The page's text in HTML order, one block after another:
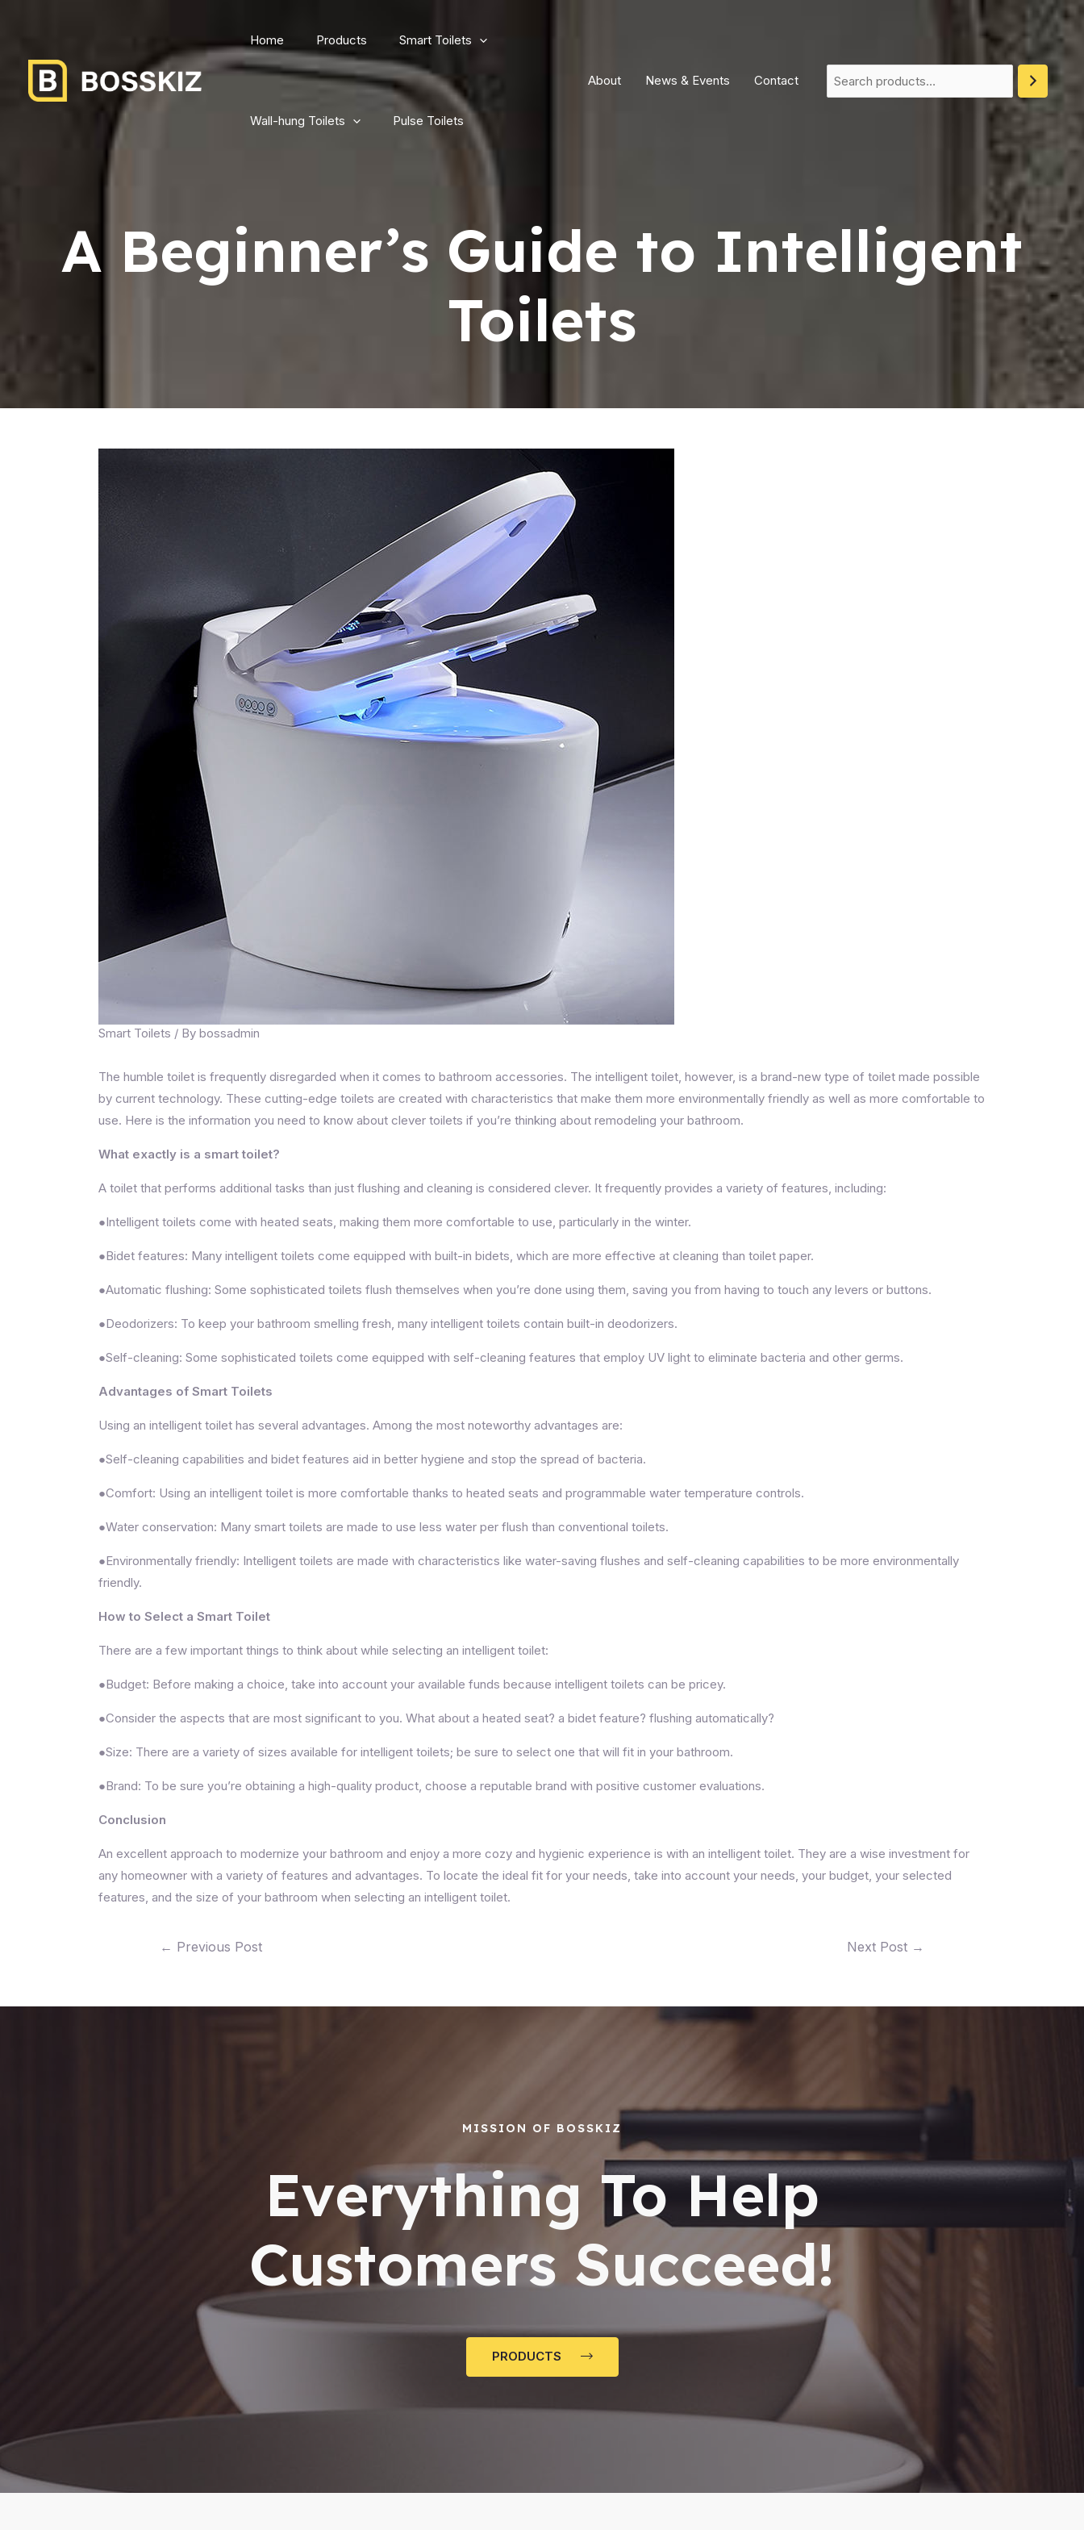
Home Products Smart Toilets
Wall-hung Toilets Pulse Toilets
About News & Events Contact
A Beginner’s Guide to Intelligent
Toilets
Smart Toilets / By bossadmin
The humble toilet is frequently disregarded when it comes to bathroom accessories. The intelligent toilet, however, is a brand-new type of toilet made possible
by current technology. These cutting-edge toilets are created with characteristics that make them more environmentally friendly as well as more comfortable to
use. Here is the information you need to know about clever toilets if you’re thinking about remodeling your bathroom.
What exactly is a smart toilet?
A toilet that performs additional tasks than just flushing and cleaning is considered clever. It frequently provides a variety of features, including:
●Intelligent toilets come with heated seats, making them more comfortable to use, particularly in the winter.
●Bidet features: Many intelligent toilets come equipped with built-in bidets, which are more effective at cleaning than toilet paper.
●Automatic flushing: Some sophisticated toilets flush themselves when you’re done using them, saving you from having to touch any levers or buttons.
●Deodorizers: To keep your bathroom smelling fresh, many intelligent toilets contain built-in deodorizers.
●Self-cleaning: Some sophisticated toilets come equipped with self-cleaning features that employ UV light to eliminate bacteria and other germs.
Advantages of Smart Toilets
Using an intelligent toilet has several advantages. Among the most noteworthy advantages are:
●Self-cleaning capabilities and bidet features aid in better hygiene and stop the spread of bacteria.
●Comfort: Using an intelligent toilet is more comfortable thanks to heated seats and programmable water temperature controls.
●Water conservation: Many smart toilets are made to use less water per flush than conventional toilets.
●Environmentally friendly: Intelligent toilets are made with characteristics like water-saving flushes and self-cleaning capabilities to be more environmentally
friendly.
How to Select a Smart Toilet
There are a few important things to think about while selecting an intelligent toilet:
●Budget: Before making a choice, take into account your available funds because intelligent toilets can be pricey.
●Consider the aspects that are most significant to you. What about a heated seat? a bidet feature? flushing automatically?
●Size: There are a variety of sizes available for intelligent toilets; be sure to select one that will fit in your bathroom.
●Brand: To be sure you’re obtaining a high-quality product, choose a reputable brand with positive customer evaluations.
Conclusion
An excellent approach to modernize your bathroom and enjoy a more cozy and hygienic experience is with an intelligent toilet. They are a wise investment for
any homeowner with a variety of features and advantages. To locate the ideal fit for your needs, take into account your needs, your budget, your selected
features, and the size of your bathroom when selecting an intelligent toilet.
← Previous Post Next Post →
MISSION OF BOSSKIZ
Everything To Help
Customers Succeed!
PRODUCTS